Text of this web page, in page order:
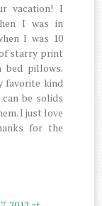
vacation! I
I was in
I was 10
starry print
bed pillows.
favorite kind
be solids
I just love
for the